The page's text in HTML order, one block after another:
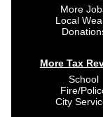
More
Local
More Tax
School
Fire/
City